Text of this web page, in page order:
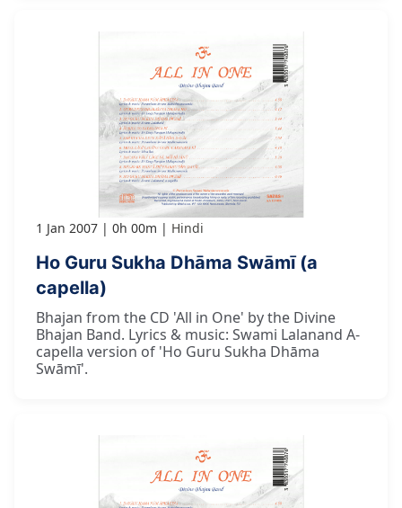
1 Jan 2007 0h 00m Hindi
Ho Guru Sukha Dhāma Swāmī (a
capella)
Bhajan from the CD 'All in One' by the Divine
Bhajan Band. Lyrics & music: Swami Lalanand A-
capella version of 'Ho Guru Sukha Dhāma
Swāmī'.